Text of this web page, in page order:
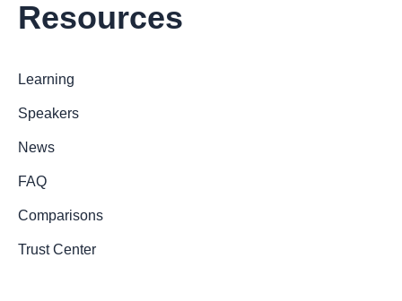
Resources
Learning
Speakers
News
FAQ
Comparisons
Trust Center